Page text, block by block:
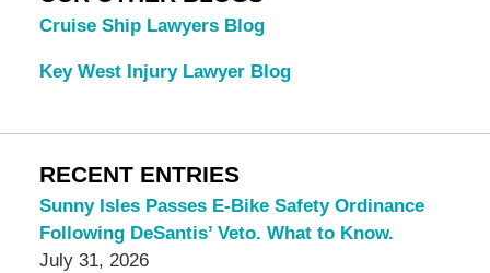
Cruise Ship Lawyers Blog
Key West Injury Lawyer Blog
RECENT ENTRIES
Sunny Isles Passes E-Bike Safety Ordinance
Following DeSantis’ Veto. What to Know.
July 31, 2026